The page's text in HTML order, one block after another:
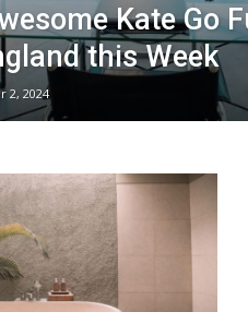
Kate Go
this Week
2, 2024